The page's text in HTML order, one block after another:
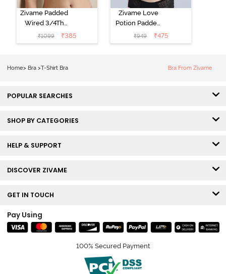
Zivame Padded
Wired 3/4Th
Coverage T-
Shirt Bra -
₹1099 ₹385
Zivame Love
Potion Padded
Non Wired
Medium
₹949 ₹475
Home> Bra >T-Shirt Bra Bra From Zivame
POPULAR SEARCHES
SHOP BY CATEGORIES
HELP & SUPPORT
DISCOVER ZIVAME
GET IN TOUCH
Pay Using
100% Secured Payment